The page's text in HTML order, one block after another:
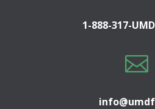
1-888-317-
